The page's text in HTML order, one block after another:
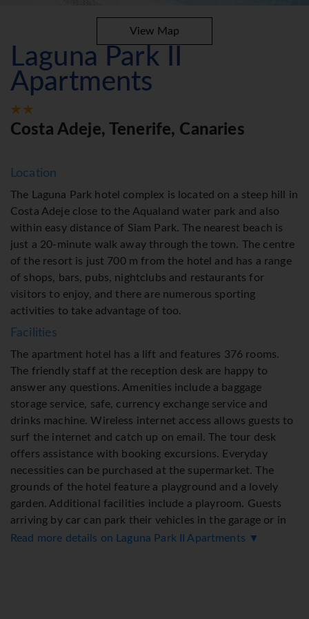
View Map
Laguna Park II
Apartments
Costa Adeje, Tenerife, Canaries
Location
The Laguna Park hotel complex is located on a steep hill in
Costa Adeje close to the Aqualand water park and also
within easy distance of Siam Park. The nearest beach is
just a 20-minute walk away through the town. The centre
of the resort is just 700 m from the hotel and has a range
of shops, bars, pubs, nightclubs and restaurants for
visitors to enjoy, and there are numerous sporting
activities to take advantage of too.
Facilities
The apartment hotel has a lift and features 376 rooms.
The friendly staff at the reception desk are happy to
answer any questions. Amenities include a baggage
storage service, safe, currency exchange service and
drinks machine. Wireless internet access allows guests to
surf the internet and catch up on email. The tour desk
offers assistance with booking excursions. Everyday
necessities can be purchased at the supermarket. The
grounds of the hotel feature a playground and a lovely
garden. Additional facilities include a playroom. Guests
arriving by car can park their vehicles in the garage or in
the car park. Further services and facilities include a car
Read more details on Laguna Park II Apartments ▼